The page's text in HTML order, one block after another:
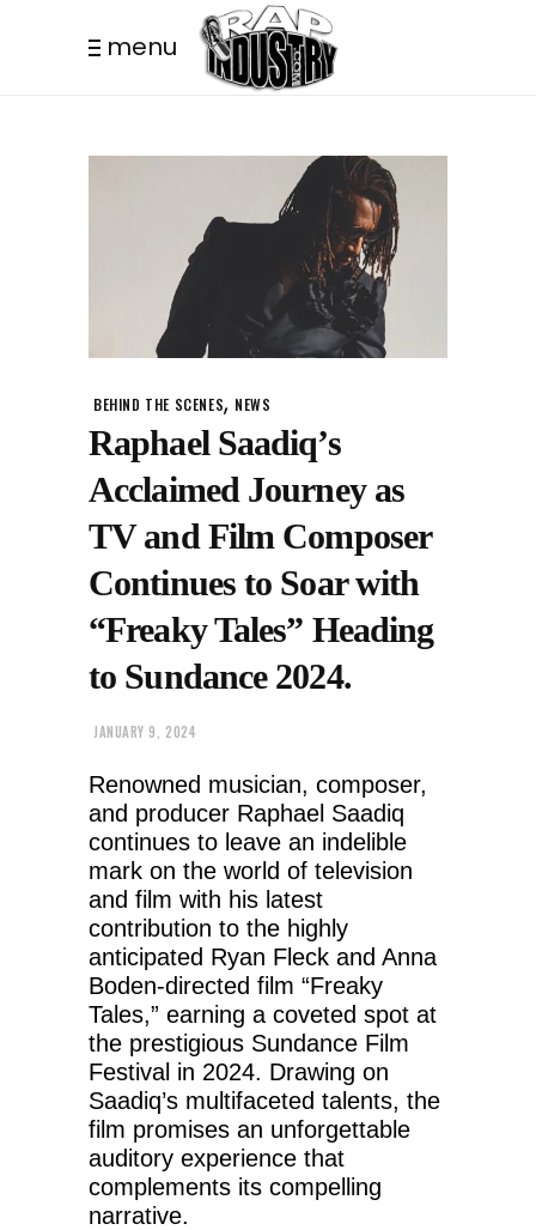
menu
BEHIND THE SCENES, NEWS
Raphael Saadiq’s
Acclaimed Journey as
TV and Film Composer
Continues to Soar with
“Freaky Tales” Heading
to Sundance 2024.
JANUARY 9, 2024
Renowned musician, composer,
and producer Raphael Saadiq
continues to leave an indelible
mark on the world of television
and film with his latest
contribution to the highly
anticipated Ryan Fleck and Anna
Boden-directed film “Freaky
Tales,” earning a coveted spot at
the prestigious Sundance Film
Festival in 2024. Drawing on
Saadiq’s multifaceted talents, the
film promises an unforgettable
auditory experience that
complements its compelling
narrative.